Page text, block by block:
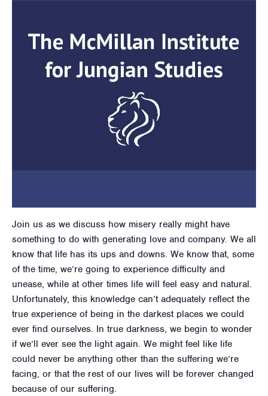
Join us as we discuss how misery really might have
something to do with generating love and company. We all
know that life has its ups and downs. We know that, some
of the time, we’re going to experience difficulty and
unease, while at other times life will feel easy and natural.
Unfortunately, this knowledge can’t adequately reflect the
true experience of being in the darkest places we could
ever find ourselves. In true darkness, we begin to wonder
if we’ll ever see the light again. We might feel like life
could never be anything other than the suffering we’re
facing, or that the rest of our lives will be forever changed
because of our suffering.